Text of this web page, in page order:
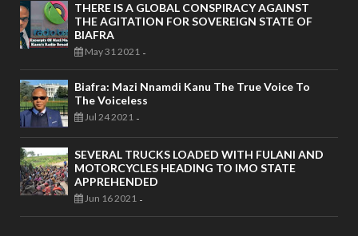
THERE IS A GLOBAL CONSPIRACY AGAINST
THE AGITATION FOR SOVEREIGN STATE OF
BIAFRA
May 31 2021 -
Biafra: Mazi Nnamdi Kanu The True Voice To
The Voiceless
Jul 24 2021 -
SEVERAL TRUCKS LOADED WITH FULANI AND
MOTORCYCLES HEADING TO IMO STATE
APPREHENDED
Jun 16 2021 -